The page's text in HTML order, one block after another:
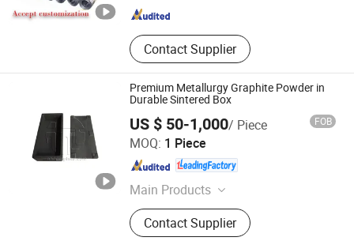
Contact Supplier
Shandong , China
Premium Metallurgy Graphite Powder in
Durable Sintered Box
US $ 50-1,000/ Piece FOB
MOQ: 1 Piece
Main Products
Graphite Products
Contact Supplier
Jiangxi Ningheda New Material Co., Ltd.
Jiangxi , China Since 2018